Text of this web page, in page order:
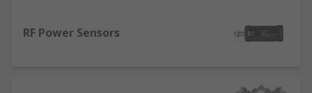
RF Power Sensors